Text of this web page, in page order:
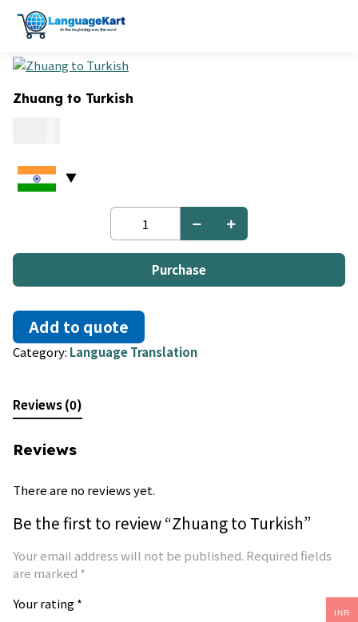
Zhuang to Turkish
Zhuang
Turkish
quantityPurchase
Add to quote
Category: Language Translation
Reviews (0)
Reviews
There are no reviews yet.
Be the first to review “Zhuang to Turkish”
Your email address will not be published. Required fields
are marked *
Your rating*
INR